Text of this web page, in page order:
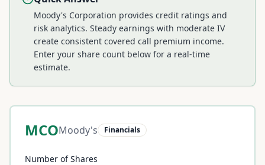
Moody's Corporation provides credit ratings and
risk analytics. Steady earnings with moderate IV
create consistent covered call premium income.
Enter your share count below for a real-time
estimate.
MCOMoody's Financials
Number of Shares